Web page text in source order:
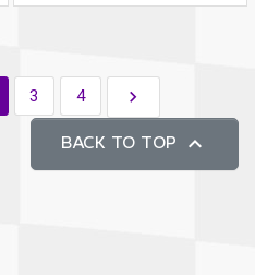
3 4 Next

BACK TO TOP 